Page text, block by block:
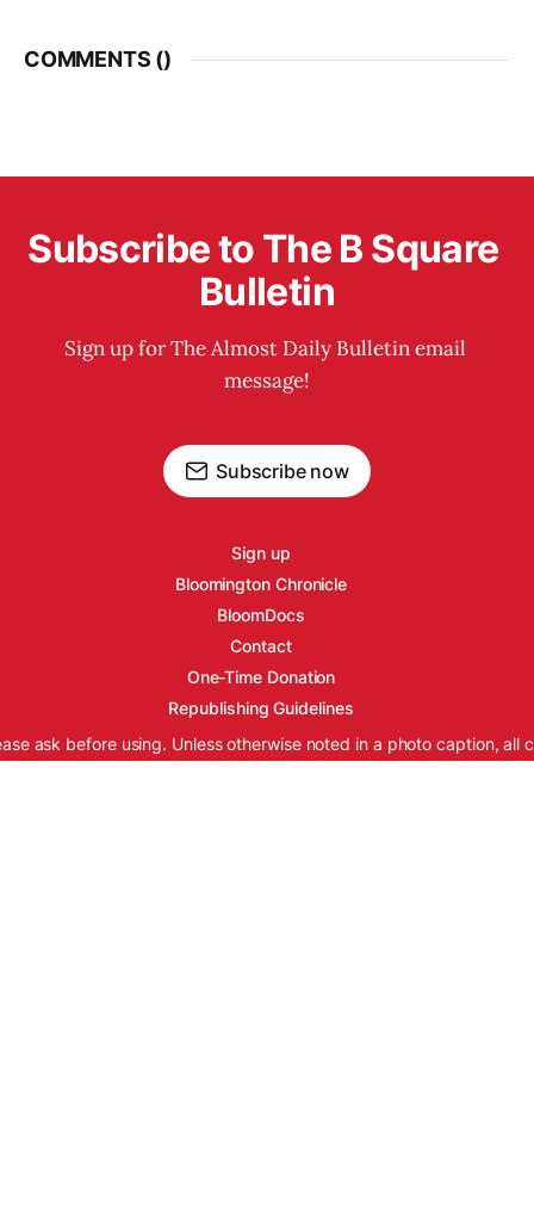
COMMENTS ()
Subscribe to The B Square
Bulletin
Sign up for The Almost Daily Bulletin email
message!
Subscribe now
Sign up
Bloomington Chronicle
BloomDocs
Contact
One-Time Donation
Republishing Guidelines
ask before using. Unless otherwise noted in a photo caption, all